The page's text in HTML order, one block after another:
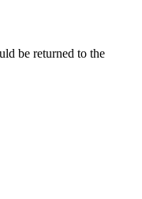
be returned to the